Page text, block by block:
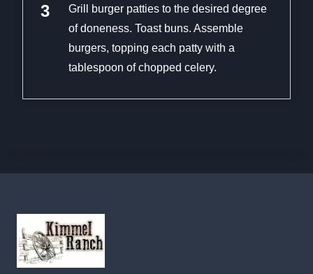
Grill burger patties to the desired degree
of doneness. Toast buns. Assemble
burgers, topping each patty with a
tablespoon of chopped celery.